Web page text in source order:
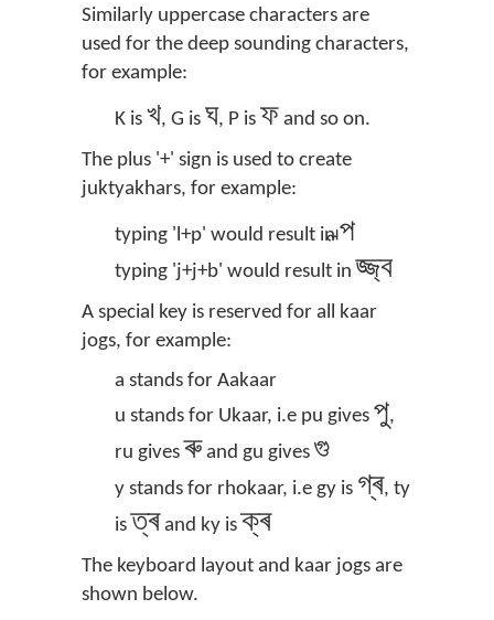
Similarly uppercase characters are
used for the deep sounding characters,
for example:
K is খ, G is ঘ, P is ফ and so on.
The plus '+' sign is used to create
juktyakhars, for example:
typing 'l+p' would result inল্প
typing 'j+j+b' would result in জ্জ্ব
A special key is reserved for all kaar
jogs, for example:
a stands for Aakaar
u stands for Ukaar, i.e pu gives পু,
ru gives ৰু and gu gives গু
y stands for rhokaar, i.e gy is গ্ৰ, ty
is ত্ৰ and ky is ক্ৰ
The keyboard layout and kaar jogs are
shown below.